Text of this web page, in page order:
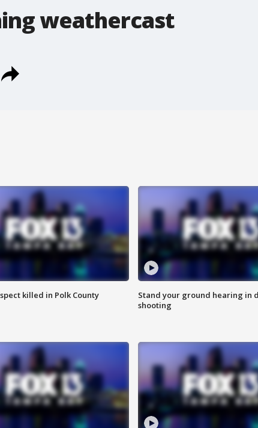
weathercast
killed in Polk County
Stand your ground hearing in
shooting